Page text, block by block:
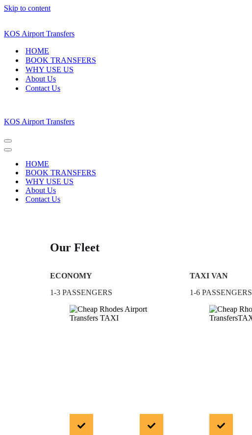
Skip to content
KOS Airport Transfers
HOME
BOOK TRANSFERS
WHY USE US
About Us
Contact Us
KOS Airport Transfers
Navigation
Menu
Navigation
HOME
BOOK TRANSFERS
WHY USE US
About Us
Contact Us
Our Fleet
ECONOMY
1-3 PASSENGERS
TAXI VAN
1-6 PASSENGERS